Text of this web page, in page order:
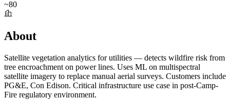
~80
About
Satellite vegetation analytics for utilities — detects wildfire risk from
tree encroachment on power lines. Uses ML on multispectral
satellite imagery to replace manual aerial surveys. Customers include
PG&E, Con Edison. Critical infrastructure use case in post-Camp-
Fire regulatory environment.